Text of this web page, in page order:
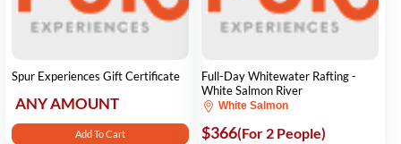
Spur Experiences Gift Certificate
ANY AMOUNT
Add To Cart
Full-Day Whitewater Rafting -
White Salmon River
White Salmon
$366(For 2 People)